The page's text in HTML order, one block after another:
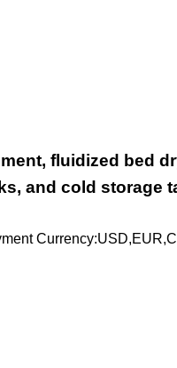
fluidized bed
and cold storage